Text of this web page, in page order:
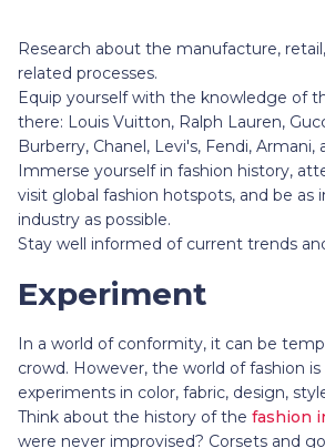
Research about the manufacture,
related processes.
Equip yourself with the knowledge of
there: Louis Vuitton, Ralph Lauren,
Burberry, Chanel, Levi's, Fendi, Armani,
Immerse yourself in fashion history,
visit global fashion hotspots, and be as
industry as possible.
Stay well informed of current trends
Experiment
In a world of conformity, it can be
crowd. However, the world of fashion
experiments in color, fabric, design,
Think about the history of the fashion
were never improvised? Corsets and